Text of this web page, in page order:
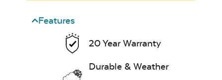
Features
20 Year Warranty
Durable & Weather